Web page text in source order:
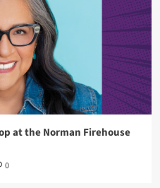
at the Norman Firehouse
0